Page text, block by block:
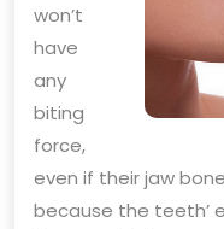
won’t
have
any
biting
force,
even if their jaw
because the teeth’